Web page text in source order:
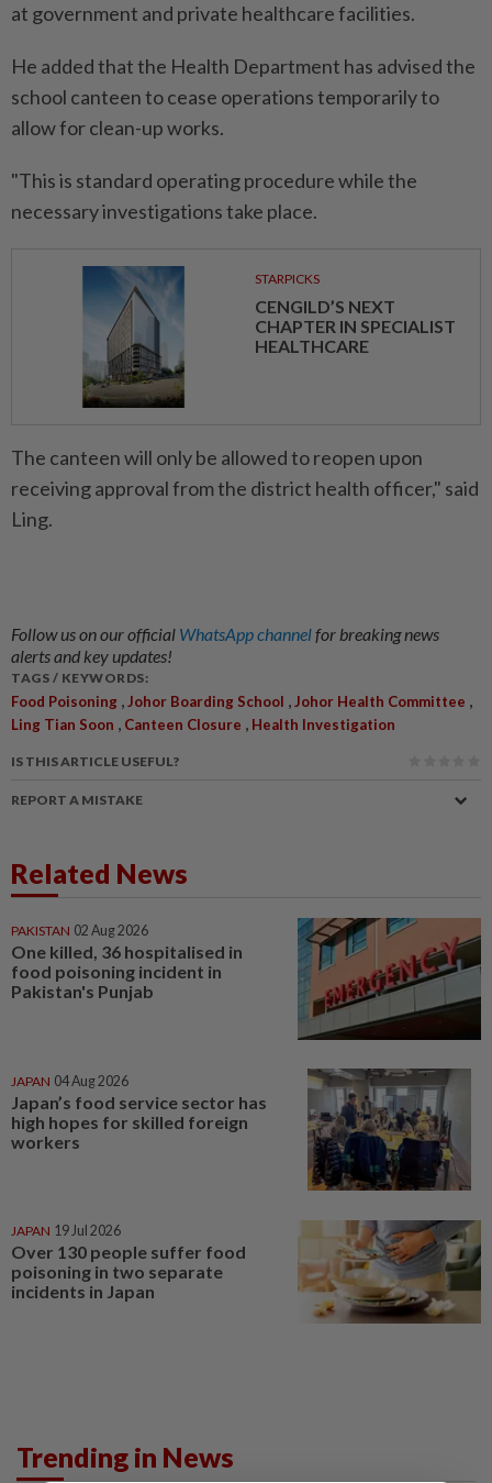
at government and private healthcare facilities.
He added that the Health Department has advised the
school canteen to cease operations temporarily to
allow for clean-up works.
"This is standard operating procedure while the
necessary investigations take place.
STARPICKS
CENGILD’S NEXT
CHAPTER IN SPECIALIST
HEALTHCARE
The canteen will only be allowed to reopen upon
receiving approval from the district health officer," said
Ling.
Follow us on our official WhatsApp channelfor breaking news
alerts and key updates!
TAGS / KEYWORDS:
Food Poisoning , Johor Boarding School , Johor Health Committee ,
Ling Tian Soon , Canteen Closure , Health Investigation
IS THIS ARTICLE USEFUL?
REPORT A MISTAKE
Related News
PAKISTAN 02 Aug 2026
One killed, 36 hospitalised in
food poisoning incident in
Pakistan's Punjab
JAPAN 04 Aug 2026
Japan’s food service sector has
high hopes for skilled foreign
workers
JAPAN 19 Jul 2026
Over 130 people suffer food
poisoning in two separate
incidents in Japan
Trending in News